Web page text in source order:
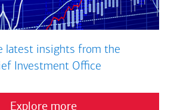
latest insights from the
Investment Office
Explore more